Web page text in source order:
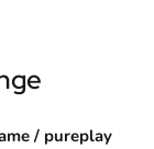
/ pureplay